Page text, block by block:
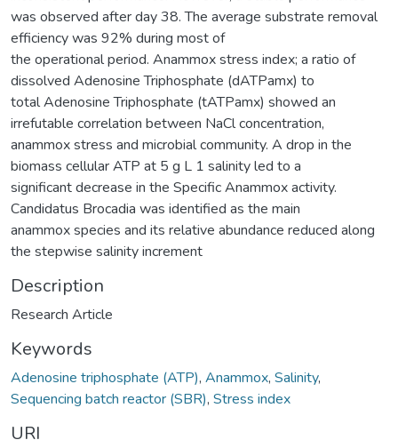
was observed after day 38. The average substrate removal
efficiency was 92% during most of
the operational period. Anammox stress index; a ratio of
dissolved Adenosine Triphosphate (dATPamx) to
total Adenosine Triphosphate (tATPamx) showed an
irrefutable correlation between NaCl concentration,
anammox stress and microbial community. A drop in the
biomass cellular ATP at 5 g L 1 salinity led to a
significant decrease in the Specific Anammox activity.
Candidatus Brocadia was identified as the main
anammox species and its relative abundance reduced along
the stepwise salinity increment
Description
Research Article
Keywords
Adenosine triphosphate (ATP), Anammox, Salinity,
Sequencing batch reactor (SBR), Stress index
URI